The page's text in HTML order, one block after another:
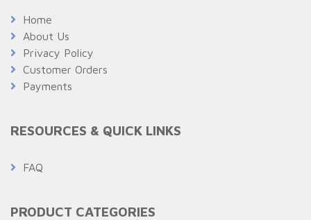
Home
About Us
Privacy Policy
Customer Orders
Payments
RESOURCES & QUICK LINKS
FAQ
PRODUCT CATEGORIES